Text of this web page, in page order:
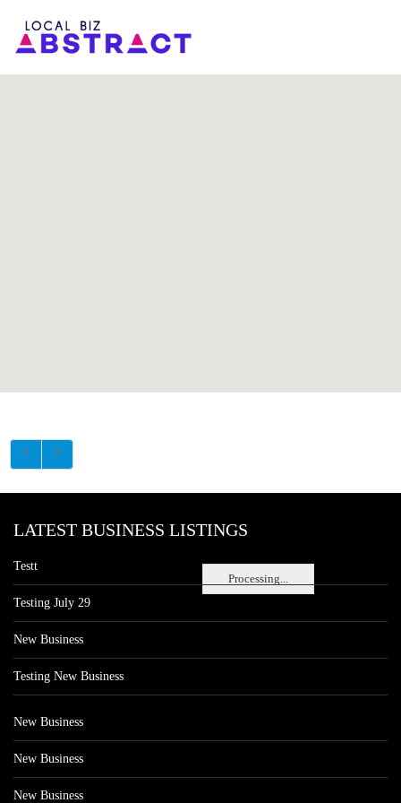
Processing...
LATEST BUSINESS LISTINGS
Testt
Testing July 29
New Business
Testing New Business
New Business
New Business
New Business